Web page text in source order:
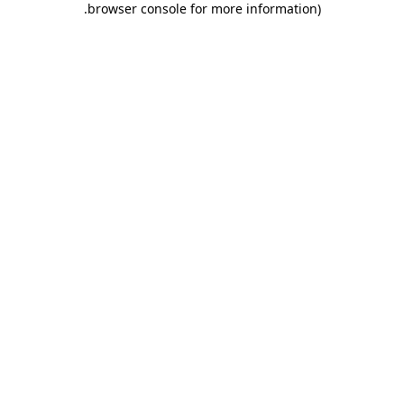
browser console for more information)
.